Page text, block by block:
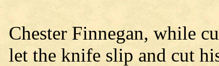
Chester Finnegan, while
let the knife slip and cut